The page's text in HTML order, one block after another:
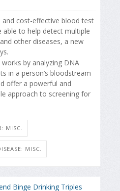
and cost-effective blood test
able to help detect multiple
other diseases, a new
by analyzing DNA
in a person’s bloodstream
offer a powerful and
approach to screening for
MISC.
MISC.